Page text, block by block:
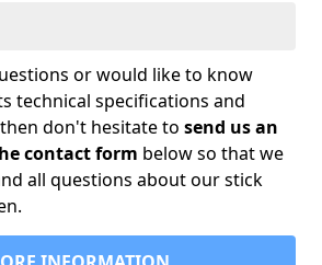
or would like to know
technical specifications and
don't hesitate to send us an
contact form below so that we
all questions about our stick